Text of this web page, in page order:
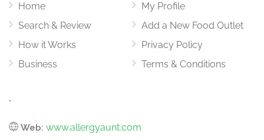
Home
Search & Review
How it Works
Business
My Profile
Add a New Food Outlet
Privacy Policy
Terms & Conditions
.
Web: www.allergyaunt.com